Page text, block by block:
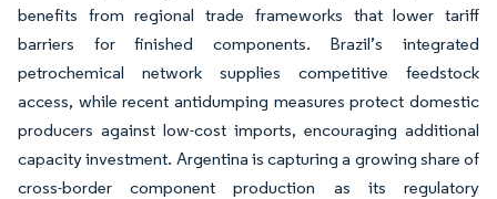
benefits from regional trade frameworks that lower tariff
barriers for finished components. Brazil’s integrated
petrochemical network supplies competitive feedstock
access, while recent antidumping measures protect domestic
producers against low-cost imports, encouraging additional
capacity investment. Argentina is capturing a growing share of
cross-border component production as its regulatory